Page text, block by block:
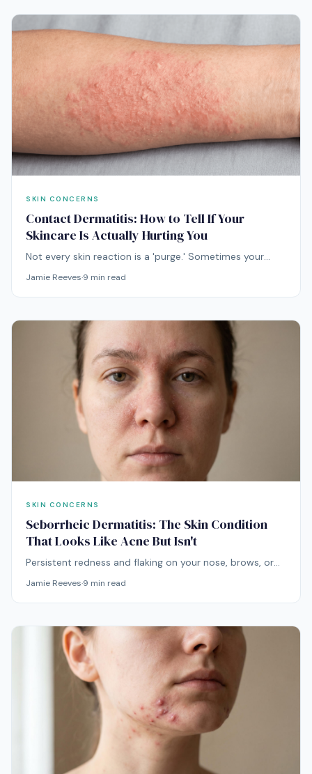
SKIN CONCERNS
Contact Dermatitis: How to Tell If Your
Skincare Is Actually Hurting You
Not every skin reaction is a 'purge.' Sometimes your
months-long problem.
Jamie Reeves·9 min read
SKIN CONCERNS
Seborrheic Dermatitis: The Skin Condition
That Looks Like Acne But Isn't
Persistent redness and flaking on your nose, brows, or
never acne. It's usually seborrheic dermatitis — and it
needs an entirely different approach.
Jamie Reeves·9 min read